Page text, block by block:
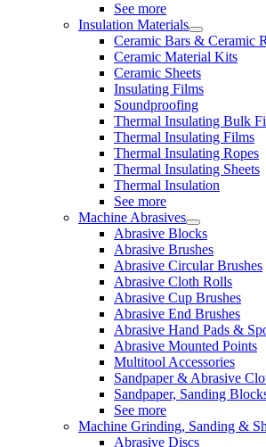
See more
Insulation Materials
Ceramic Bars & Ceramic
Ceramic Material Kits
Ceramic Sheets
Insulating Films
Soundproofing
Thermal Insulating Bulk
Thermal Insulating Films
Thermal Insulating Ropes
Thermal Insulating Sheets
Thermal Insulation
See more
Machine Abrasives
Abrasive Blocks
Abrasive Brushes
Abrasive Circular Brushes
Abrasive Cloth Rolls
Abrasive Cup Brushes
Abrasive End Brushes
Abrasive Hand Pads &
Abrasive Mounted Points
Multitool Accessories
Sandpaper & Abrasive
Sandpaper, Sanding
See more
Machine Grinding, Sanding &
Abrasive Discs